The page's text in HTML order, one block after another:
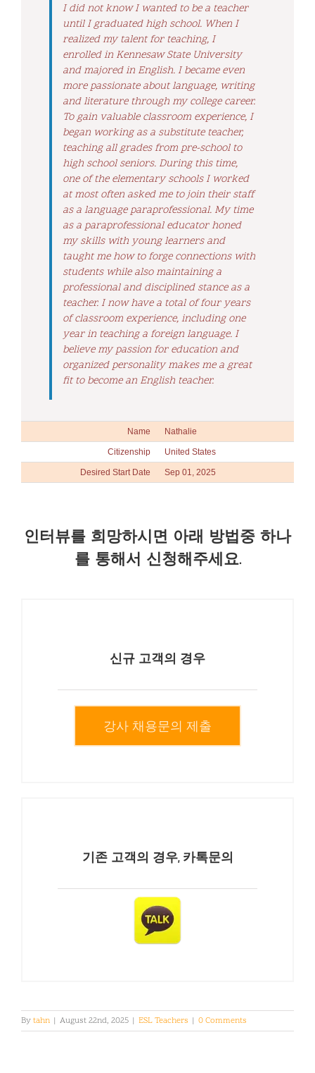
I did not know I wanted to be a teacher
until I graduated high school. When I
realized my talent for teaching, I
enrolled in Kennesaw State University
and majored in English. I became even
more passionate about language, writing
and literature through my college career.
To gain valuable classroom experience, I
began working as a substitute teacher,
teaching all grades from pre-school to
high school seniors. During this time,
one of the elementary schools I worked
at most often asked me to join their staff
as a language paraprofessional. My time
as a paraprofessional educator honed
my skills with young learners and
taught me how to forge connections with
students while also maintaining a
professional and disciplined stance as a
teacher. I now have a total of four years
of classroom experience, including one
year in teaching a foreign language. I
believe my passion for education and
organized personality makes me a great
fit to become an English teacher.
Name Nathalie
Citizenship United States
Desired Start Date Sep 01, 2025
인터뷰를 희망하시면 아래 방법중 하나
를 통해서 신청해주세요.
신규 고객의 경우
강사 채용문의 제출
기존 고객의 경우, 카톡문의
Bytahn | August 22nd, 2025 | ESL Teachers | 0 Comments